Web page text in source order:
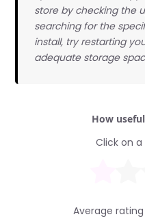
store by checking the
searching for the
install, try restarting
adequate storage
How
Click on
Average rating